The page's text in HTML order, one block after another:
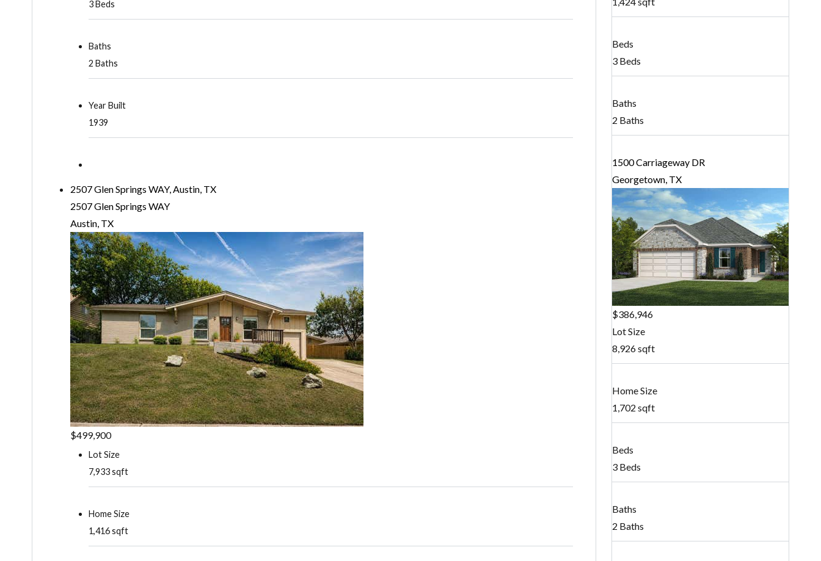
3 Beds
Baths
2 Baths
Year Built
1939
2507 Glen Springs WAY, Austin, TX
2507 Glen Springs WAY
Austin, TX
$499,900
Lot Size
7,933 sqft
Home Size
1,416 sqft
Beds
3 Beds
Baths
2 Baths
1500 Carriageway DR
Georgetown, TX
$386,946
Lot Size
8,926 sqft
Home Size
1,702 sqft
Beds
3 Beds
Baths
2 Baths